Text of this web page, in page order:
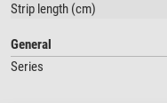
Strip length (cm)
General
Series